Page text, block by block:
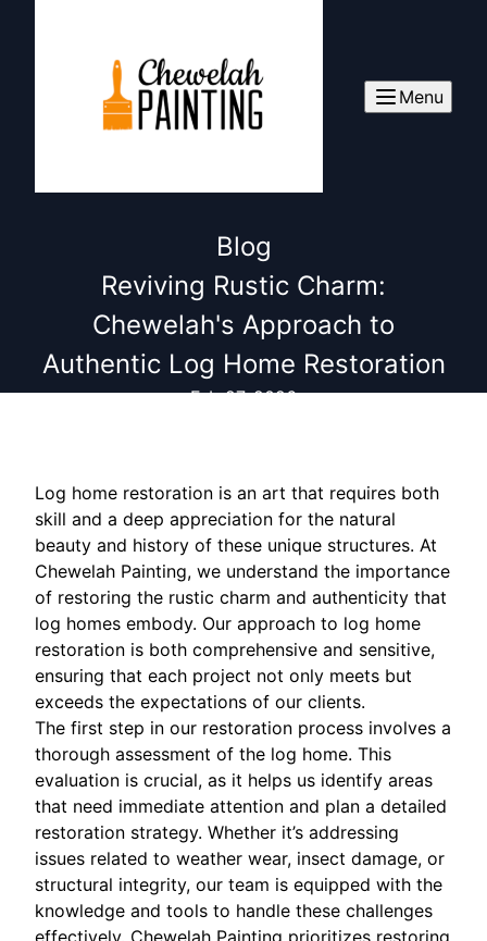
Menu
Blog
Reviving Rustic Charm:
Chewelah's Approach to
Authentic Log Home Restoration
Feb 27, 2026
Log home restoration is an art that requires both
skill and a deep appreciation for the natural
beauty and history of these unique structures. At
Chewelah Painting, we understand the importance
of restoring the rustic charm and authenticity that
log homes embody. Our approach to log home
restoration is both comprehensive and sensitive,
ensuring that each project not only meets but
exceeds the expectations of our clients.
The first step in our restoration process involves a
thorough assessment of the log home. This
evaluation is crucial, as it helps us identify areas
that need immediate attention and plan a detailed
restoration strategy. Whether it’s addressing
issues related to weather wear, insect damage, or
structural integrity, our team is equipped with the
knowledge and tools to handle these challenges
effectively. Chewelah Painting prioritizes restoring